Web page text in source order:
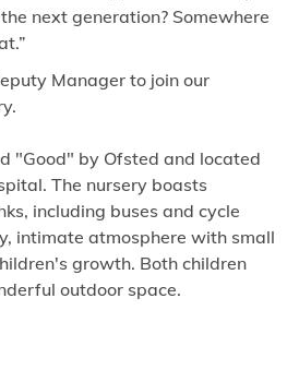
next generation? Somewhere
Manager to join our
"Good" by Ofsted and located
The nursery boasts
including buses and cycle
intimate atmosphere with small
growth. Both children
outdoor space.